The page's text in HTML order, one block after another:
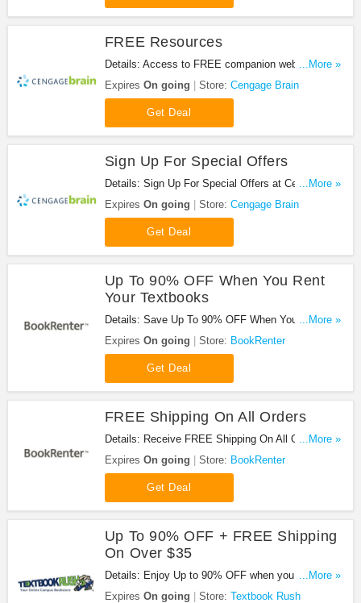
FREE Resources
Details: Access to FREE companion web sites,
only from CengageBrain! Get FREE Content
...More »
Expires On going Store: Cengage Brain
Get Deal
Sign Up For Special Offers
Details: Sign Up For Special Offers at Cengage
Brain. Sign up now!
...More »
Expires On going Store: Cengage Brain
Get Deal
Up To 90% OFF When You Rent
Your Textbooks
Details: Save Up To 90% OFF When You Rent
Your Textbooks!
...More »
Expires On going Store: BookRenter
Get Deal
FREE Shipping On All Orders
Details: Receive FREE Shipping On All Orders at
BookRenter!
...More »
Expires On going Store: BookRenter
Get Deal
Up To 90% OFF + FREE Shipping
On Over $35
Details: Enjoy Up to 90% OFF when you rent or
buy + FREE Shipping On Over $35!
...More »
Expires On going Store: Textbook Rush